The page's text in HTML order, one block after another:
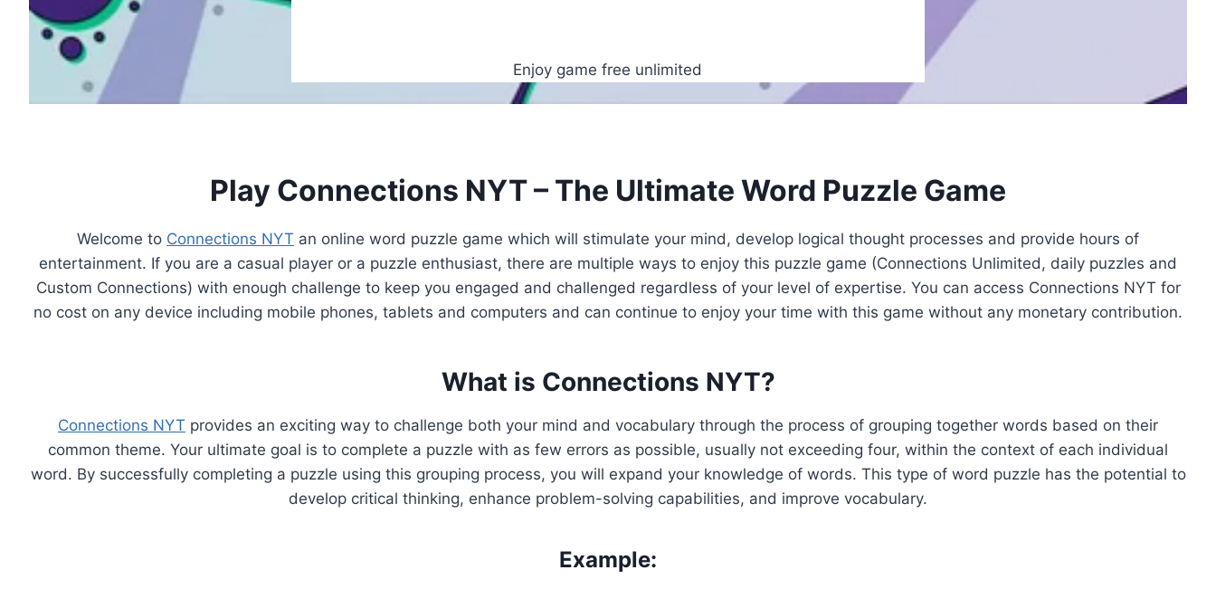
Enjoy game free unlimited
Play Connections NYT – The Ultimate Word Puzzle Game
Welcome to Connections NYT an online word puzzle game which will stimulate your mind, develop logical thought processes and provide hours of
entertainment. If you are a casual player or a puzzle enthusiast, there are multiple ways to enjoy this puzzle game (Connections Unlimited, daily puzzles and
Custom Connections) with enough challenge to keep you engaged and challenged regardless of your level of expertise. You can access Connections NYT for
no cost on any device including mobile phones, tablets and computers and can continue to enjoy your time with this game without any monetary contribution.
What is Connections NYT?
Connections NYT provides an exciting way to challenge both your mind and vocabulary through the process of grouping together words based on their
common theme. Your ultimate goal is to complete a puzzle with as few errors as possible, usually not exceeding four, within the context of each individual
word. By successfully completing a puzzle using this grouping process, you will expand your knowledge of words. This type of word puzzle has the potential to
develop critical thinking, enhance problem-solving capabilities, and improve vocabulary.
Example: